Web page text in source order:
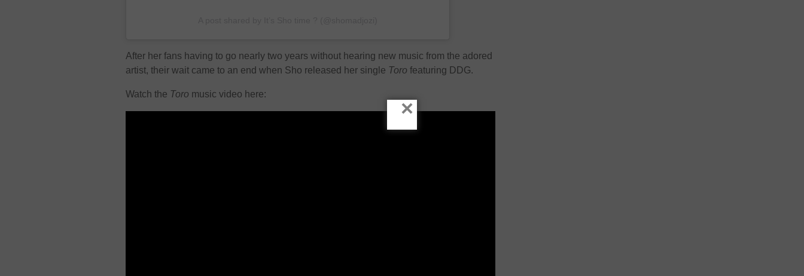
After her fans having to go nearly two years without hearing new music from the adored
artist, their wait came to an end when Sho released her single Torofeaturing DDG.
Watch the Toro music video here:
×